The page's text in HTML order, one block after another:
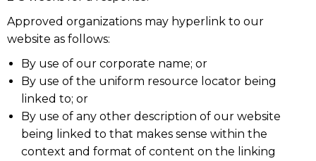
Approved organizations may hyperlink to our
website as follows:
By use of our corporate name; or
By use of the uniform resource locator being
linked to; or
By use of any other description of our website
being linked to that makes sense within the
context and format of content on the linking